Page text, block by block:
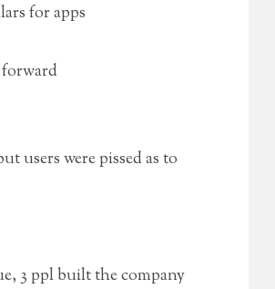
for apps
forward
users were pissed as to
3 ppl built the company